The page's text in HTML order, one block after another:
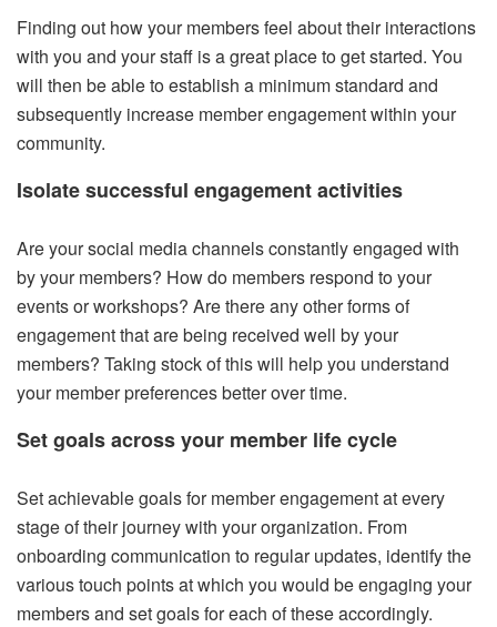
Finding out how your members feel about their interactions
with you and your staff is a great place to get started. You
will then be able to establish a minimum standard and
subsequently increase member engagement within your
community.
Isolate successful engagement activities
Are your social media channels constantly engaged with
by your members? How do members respond to your
events or workshops? Are there any other forms of
engagement that are being received well by your
members? Taking stock of this will help you understand
your member preferences better over time.
Set goals across your member life cycle
Set achievable goals for member engagement at every
stage of their journey with your organization. From
onboarding communication to regular updates, identify the
various touch points at which you would be engaging your
members and set goals for each of these accordingly.